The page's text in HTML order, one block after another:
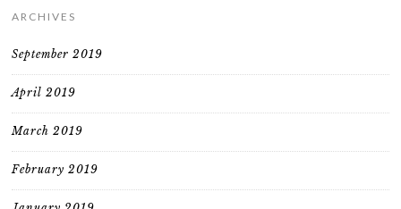
ARCHIVES
September 2019
April 2019
March 2019
February 2019